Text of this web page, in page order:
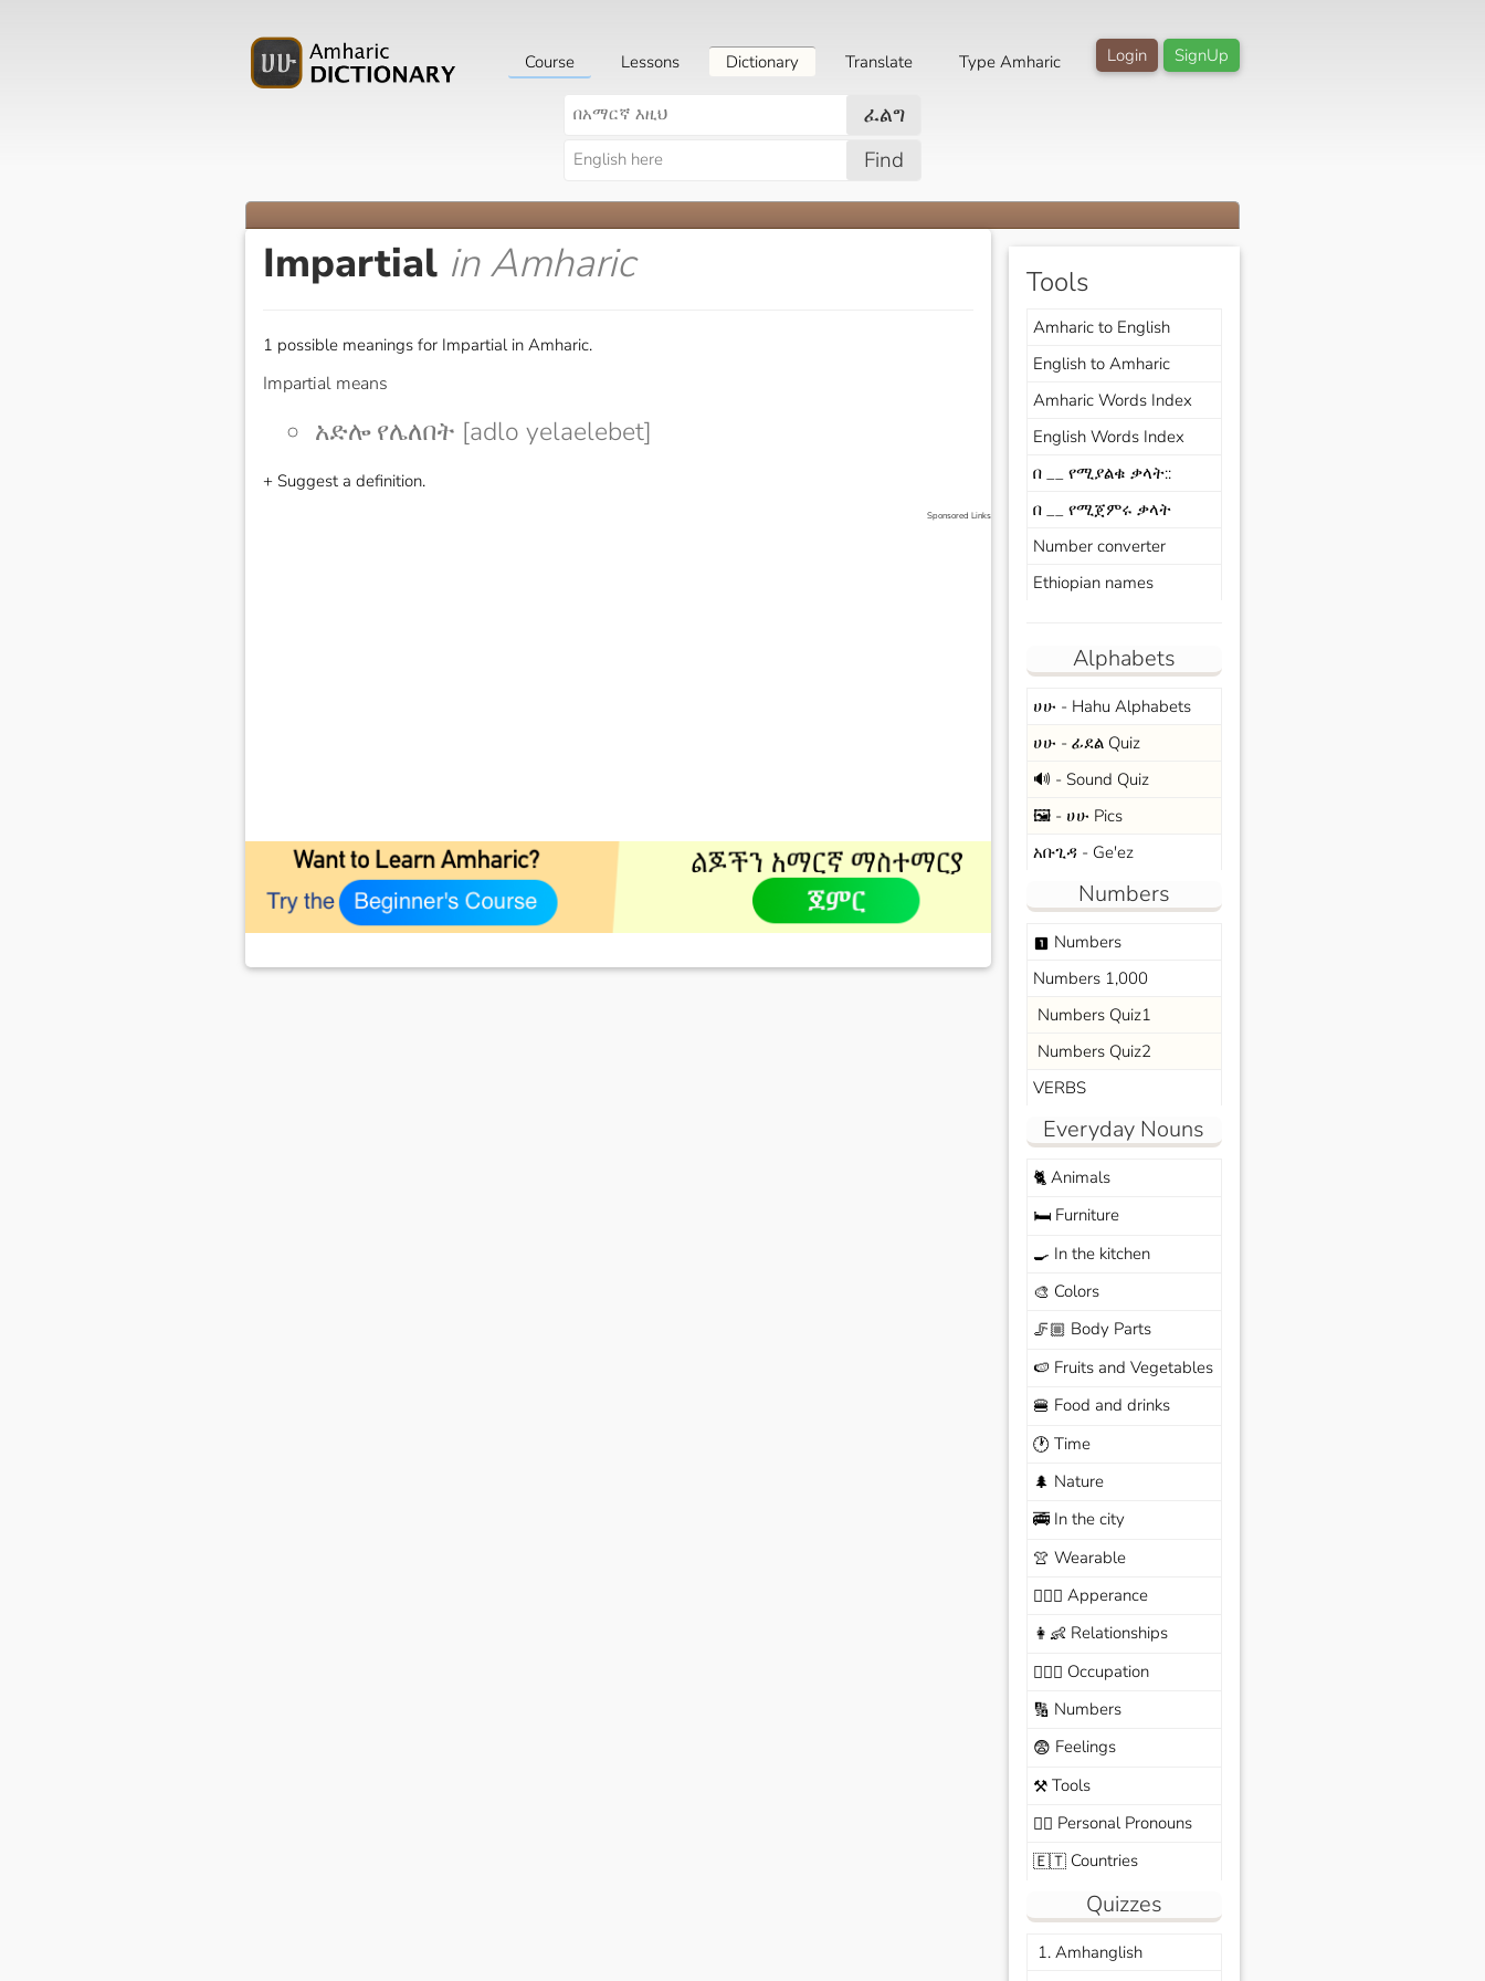
SignUp
Login
Course Lessons Dictionary Translate Type Amharic
ፈልግ
Find
Impartial in Amharic
1 possible meanings for Impartial in Amharic.
Impartial means
አድሎ የሌለበት [adlo yelaelebet]
+ Suggest a definition.
Sponsored Links
Tools
Amharic to English
English to Amharic
Amharic Words Index
English Words Index
በ __ የሚያልቁ ቃላት::
በ __ የሚጀምሩ ቃላት
Number converter
Ethiopian names
Alphabets
ሀሁ - Hahu Alphabets
ሀሁ - ፊደል Quiz
🔊 - Sound Quiz
🖼️ - ሀሁ Pics
አቡጊዳ - Ge'ez
Numbers
looks_one Numbers
Numbers 1,000
Numbers Quiz1
Numbers Quiz2
VERBS
Everyday Nouns
🐈Animals
🛏️Furniture
🍳 In the kitchen
🎨 Colors
🦵🏼 Body Parts
🍉 Fruits and Vegetables
🍔 Food and drinks
🕐 Time
🌲 Nature
🚎In the city
👚 Wearable
🙆🏽‍♀️ Apperance
👩‍👶 Relationships
🧑🏼‍✈️ Occupation
🔢 Numbers
😨 Feelings
⚒️Tools
🙆‍♂️ Personal Pronouns
🇪🇹Countries
Quizzes
1. Amhanglish